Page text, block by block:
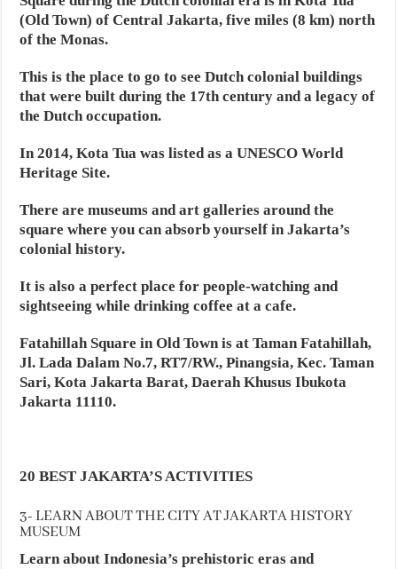
(Old Town) of Central Jakarta, five miles (8 km) north
of the Monas.
This is the place to go to see Dutch colonial buildings
that were built during the 17th century and a legacy of
the Dutch occupation.
In 2014, Kota Tua was listed as a UNESCO World
Heritage Site.
There are museums and art galleries around the
square where you can absorb yourself in Jakarta’s
colonial history.
It is also a perfect place for people-watching and
sightseeing while drinking coffee at a cafe.
Fatahillah Square in Old Town is at Taman Fatahillah,
Jl. Lada Dalam No.7, RT7/RW., Pinangsia, Kec. Taman
Sari, Kota Jakarta Barat, Daerah Khusus Ibukota
Jakarta 11110.
20 BEST JAKARTA’S ACTIVITIES
3- LEARN ABOUT THE CITY AT JAKARTA HISTORY
MUSEUM
Learn about Indonesia’s prehistoric eras and